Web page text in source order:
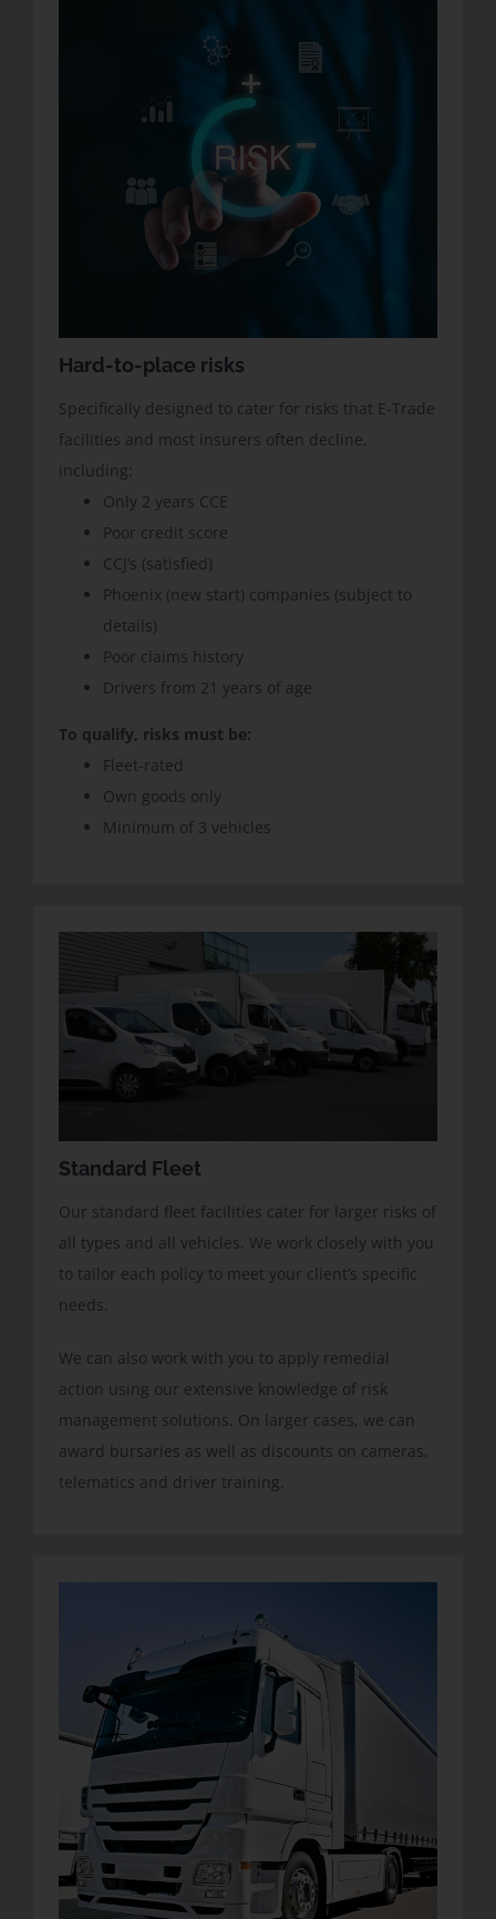
Hard-to-place risks
Specifically designed to cater for risks that E-Trade
facilities and most insurers often decline,
including:
Only 2 years CCE
Poor credit score
CCJ’s (satisfied)
Phoenix (new start) companies (subject to
details)
Poor claims history
Drivers from 21 years of age
To qualify, risks must be:
Fleet-rated
Own goods only
Minimum of 3 vehicles
Standard Fleet
Our standard fleet facilities cater for larger risks of
all types and all vehicles. We work closely with you
to tailor each policy to meet your client’s specific
needs.
We can also work with you to apply remedial
action using our extensive knowledge of risk
management solutions. On larger cases, we can
award bursaries as well as discounts on cameras,
telematics and driver training.